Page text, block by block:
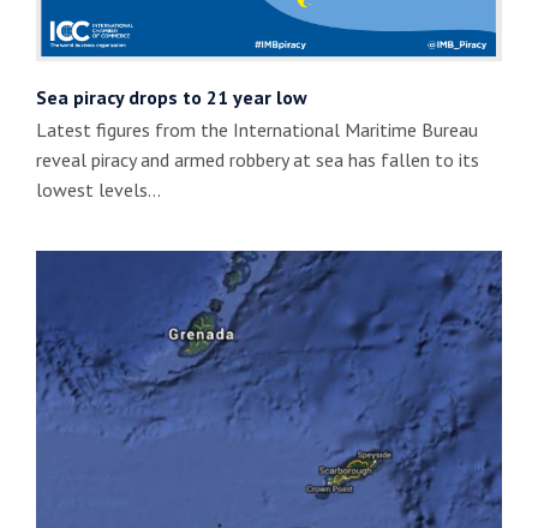
Sea piracy drops to 21 year low
Latest figures from the International Maritime Bureau
reveal piracy and armed robbery at sea has fallen to its
lowest levels…